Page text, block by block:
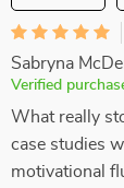
Sabryna
Verified
What really
case studies
motivational